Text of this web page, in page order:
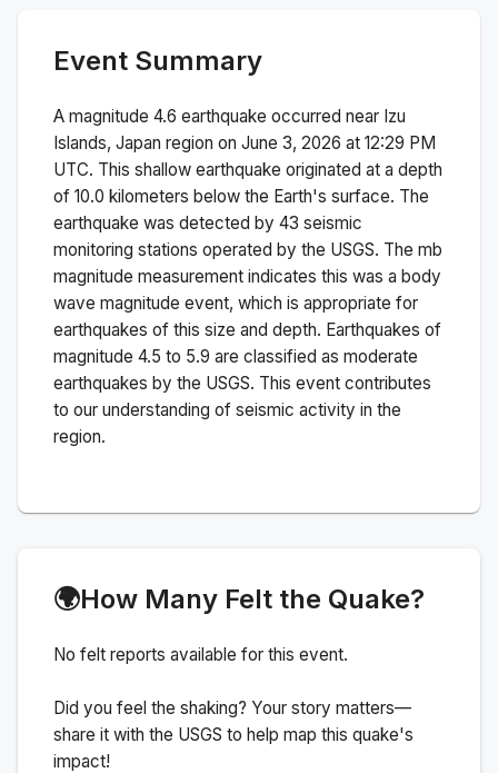
Event Summary
A magnitude 4.6 earthquake occurred near Izu
Islands, Japan region on June 3, 2026 at 12:29 PM
UTC. This shallow earthquake originated at a depth
of 10.0 kilometers below the Earth's surface. The
earthquake was detected by 43 seismic
monitoring stations operated by the USGS. The mb
magnitude measurement indicates this was a body
wave magnitude event, which is appropriate for
earthquakes of this size and depth. Earthquakes of
magnitude 4.5 to 5.9 are classified as moderate
earthquakes by the USGS. This event contributes
to our understanding of seismic activity in the
region.
🌍How Many Felt the Quake?
No felt reports available for this event.
Did you feel the shaking? Your story matters—
share it with the USGS to help map this quake's
impact!